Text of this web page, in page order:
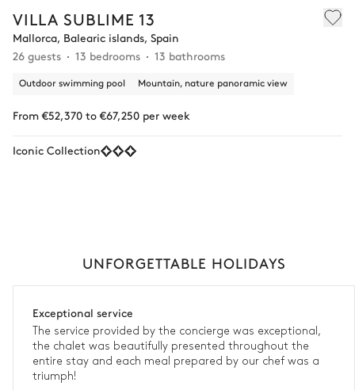
VILLA SUBLIME 13
Mallorca, Balearic islands, Spain
26 guests
13 bedrooms 13 bathrooms
Outdoor swimming pool Mountain, nature panoramic view
From €52,370 to €67,250 per week
Iconic Collection
UNFORGETTABLE HOLIDAYS
Exceptional service
The service provided by the concierge was exceptional,
the chalet was beautifully presented throughout the
entire stay and each meal prepared by our chef was a
triumph!